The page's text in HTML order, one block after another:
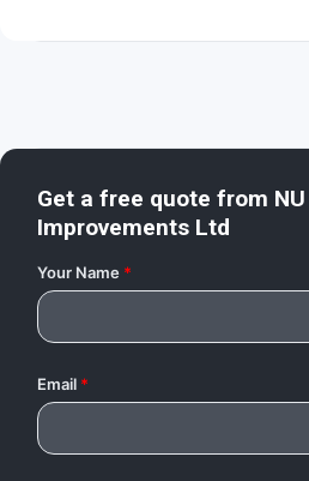
Get a free quote from
Improvements Ltd
Your Name *
Email *